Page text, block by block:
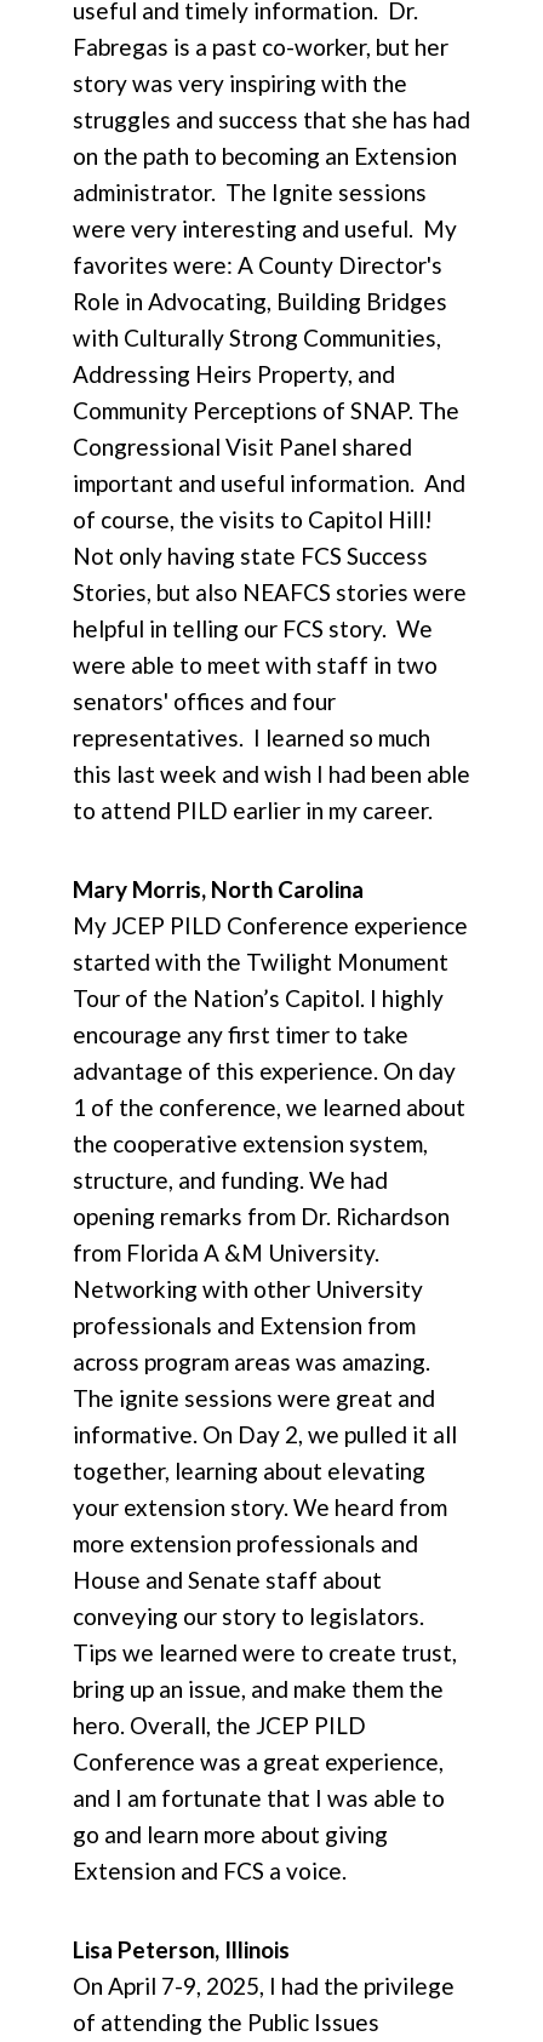
useful and timely information. Dr.
Fabregas is a past co-worker, but her
story was very inspiring with the
struggles and success that she has had
on the path to becoming an Extension
administrator. The Ignite sessions
were very interesting and useful. My
favorites were: A County Director's
Role in Advocating, Building Bridges
with Culturally Strong Communities,
Addressing Heirs Property, and
Community Perceptions of SNAP. The
Congressional Visit Panel shared
important and useful information. And
of course, the visits to Capitol Hill!
Not only having state FCS Success
Stories, but also NEAFCS stories were
helpful in telling our FCS story. We
were able to meet with staff in two
senators' offices and four
representatives. I learned so much
this last week and wish I had been able
to attend PILD earlier in my career.
Mary Morris, North Carolina
My JCEP PILD Conference experience
started with the Twilight Monument
Tour of the Nation’s Capitol. I highly
encourage any first timer to take
advantage of this experience. On day
1 of the conference, we learned about
the cooperative extension system,
structure, and funding. We had
opening remarks from Dr. Richardson
from Florida A &M University.
Networking with other University
professionals and Extension from
across program areas was amazing.
The ignite sessions were great and
informative. On Day 2, we pulled it all
together, learning about elevating
your extension story. We heard from
more extension professionals and
House and Senate staff about
conveying our story to legislators.
Tips we learned were to create trust,
bring up an issue, and make them the
hero. Overall, the JCEP PILD
Conference was a great experience,
and I am fortunate that I was able to
go and learn more about giving
Extension and FCS a voice.
Lisa Peterson, Illinois
On April 7-9, 2025, I had the privilege
of attending the Public Issues